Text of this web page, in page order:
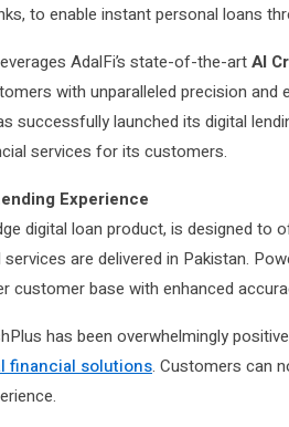
to enable instant personal loans
AdalFi’s state-of-the-artAI
with unparalleled precision and
successfully launched its digital
services for its customers.
Experience
digital loan product, is designed
are delivered in Pakistan.
customer base with enhanced
has been overwhelmingly
financial solutions. Customers can